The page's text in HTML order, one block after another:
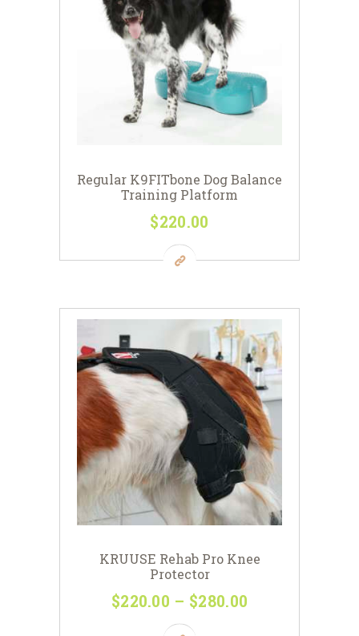
Regular K9FITbone Dog Balance
Training Platform
$220 00
KRUUSE Rehab Pro Knee
Protector
$220 00 – $280 00
product